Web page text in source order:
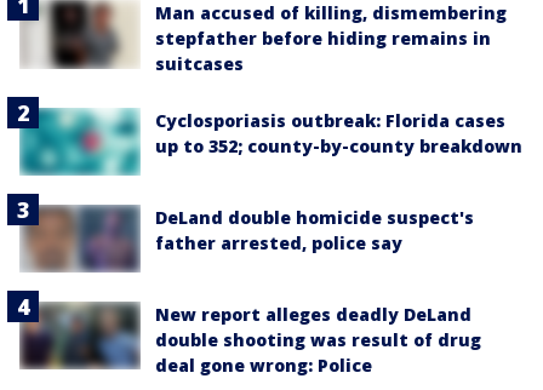
Man accused of killing, dismembering
stepfather before hiding remains in
suitcases
Cyclosporiasis outbreak: Florida cases
up to 352; county-by-county breakdown
DeLand double homicide suspect's
father arrested, police say
New report alleges deadly DeLand
double shooting was result of drug
deal gone wrong: Police